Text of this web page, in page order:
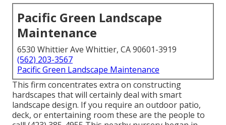
Pacific Green Landscape
Maintenance
6530 Whittier Ave Whittier, CA 90601-3919
(562) 203-3567
Pacific Green Landscape Maintenance
This firm concentrates extra on constructing
hardscapes that will certainly deal with smart
landscape design. If you require an outdoor patio,
deck, or entertaining room these are the people to